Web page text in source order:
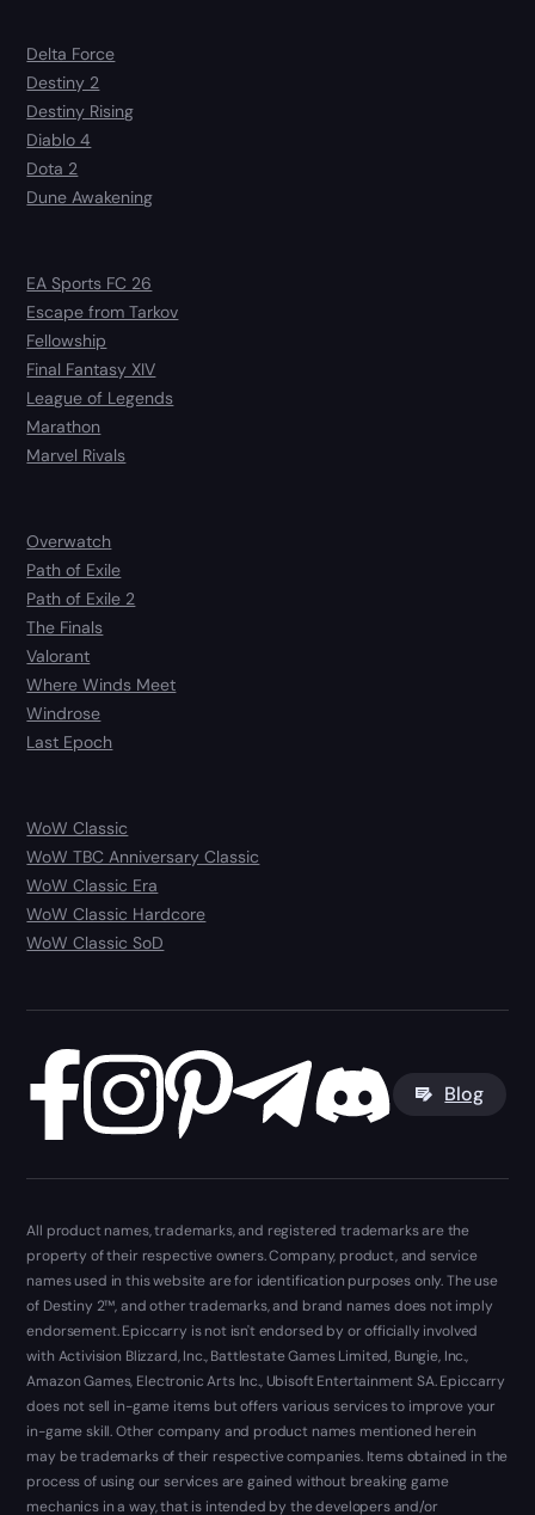
Delta Force
Destiny 2
Destiny Rising
Diablo 4
Dota 2
Dune Awakening
EA Sports FC 26
Escape from Tarkov
Fellowship
Final Fantasy XIV
League of Legends
Marathon
Marvel Rivals
Overwatch
Path of Exile
Path of Exile 2
The Finals
Valorant
Where Winds Meet
Windrose
Last Epoch
WoW Classic
WoW TBC Anniversary Classic
WoW Classic Era
WoW Classic Hardcore
WoW Classic SoD
Blog
All product names, trademarks, and registered trademarks are the
property of their respective owners. Company, product, and service
names used in this website are for identification purposes only. The use
of Destiny 2™, and other trademarks, and brand names does not imply
endorsement. Epiccarry is not isn't endorsed by or officially involved
with Activision Blizzard, Inc., Battlestate Games Limited, Bungie, Inc.,
Amazon Games, Electronic Arts Inc., Ubisoft Entertainment SA. Epiccarry
does not sell in-game items but offers various services to improve your
in-game skill. Other company and product names mentioned herein
may be trademarks of their respective companies. Items obtained in the
process of using our services are gained without breaking game
mechanics in a way, that is intended by the developers and/or